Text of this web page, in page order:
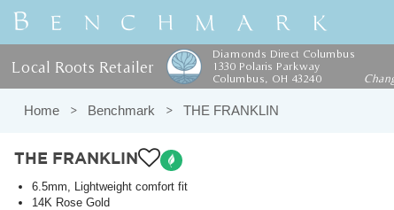
Local Roots Retailer
Diamonds Direct Columbus
1330 Polaris Parkway
Columbus, OH 43240
Home Benchmark THE FRANKLIN
THE FRANKLIN
6.5mm, Lightweight comfort fit
14K Rose Gold